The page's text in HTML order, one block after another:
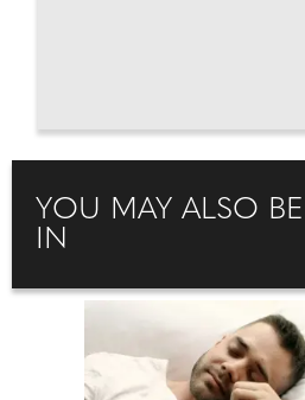
YOU MAY ALSO
IN